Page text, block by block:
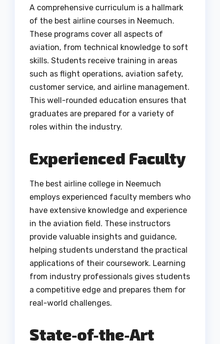
A comprehensive curriculum is a hallmark
of the best airline courses in Neemuch.
These programs cover all aspects of
aviation, from technical knowledge to soft
skills. Students receive training in areas
such as flight operations, aviation safety,
customer service, and airline management.
This well-rounded education ensures that
graduates are prepared for a variety of
roles within the industry.
Experienced Faculty
The best airline college in Neemuch
employs experienced faculty members who
have extensive knowledge and experience
in the aviation field. These instructors
provide valuable insights and guidance,
helping students understand the practical
applications of their coursework. Learning
from industry professionals gives students
a competitive edge and prepares them for
real-world challenges.
State-of-the-Art